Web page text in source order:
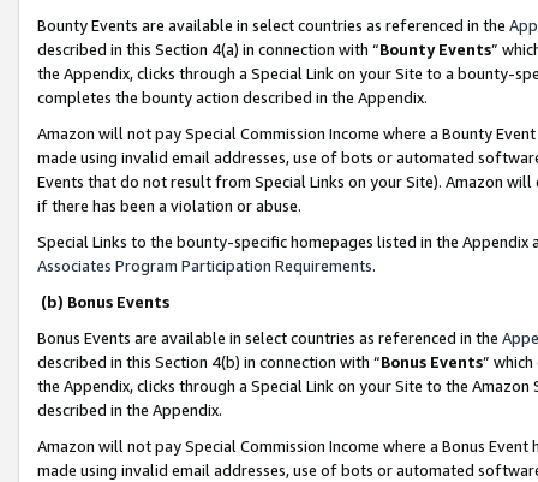
Bounty Events are available in select countries as referenced in the
described in this Section 4(a) in connection with “Bounty Events”
the Appendix, clicks through a Special Link on your Site to a bounty-
completes the bounty action described in the Appendix.
Amazon will not pay Special Commission Income where a Bounty
made using invalid email addresses, use of bots or automated
Events that do not result from Special Links on your Site). Amazon
if there has been a violation or abuse.
Special Links to the bounty-specific homepages listed in the
Associates Program Participation Requirements.
(b) Bonus Events
Bonus Events are available in select countries as referenced in the
described in this Section 4(b) in connection with “Bonus Events”
the Appendix, clicks through a Special Link on your Site to the
described in the Appendix.
Amazon will not pay Special Commission Income where a Bonus
made using invalid email addresses, use of bots or automated